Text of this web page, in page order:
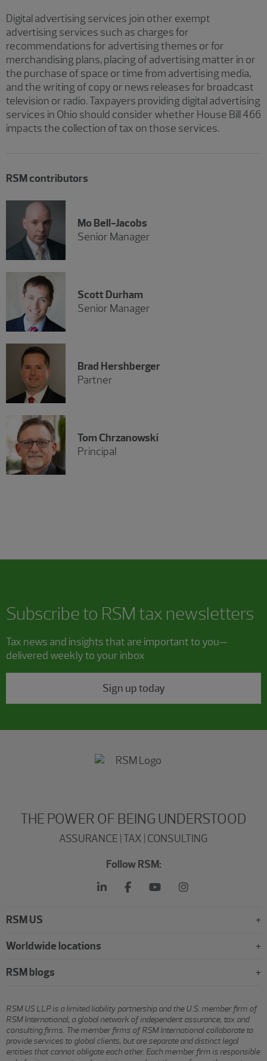
Digital advertising services join other exempt
advertising services such as charges for
recommendations for advertising themes or for
merchandising plans, placing of advertising matter in or
the purchase of space or time from advertising media,
and the writing of copy or news releases for broadcast
television or radio. Taxpayers providing digital advertising
services in Ohio should consider whether House Bill 466
impacts the collection of tax on those services.
RSM contributors
Mo Bell-Jacobs
Senior Manager
Scott Durham
Senior Manager
Brad Hershberger
Partner
Tom Chrzanowski
Principal
Subscribe to RSM tax newsletters
Tax news and insights that are important to you—
delivered weekly to your inbox
Sign up today
THE POWER OF BEING UNDERSTOOD
ASSURANCE | TAX | CONSULTING
Follow RSM:
RSM US
Worldwide locations
RSM blogs
RSM US LLP is a limited liability partnership and the U.S. member firm of
RSM International, a global network of independent assurance, tax and
consulting firms. The member firms of RSM International collaborate to
provide services to global clients, but are separate and distinct legal
entities that cannot obligate each other. Each member firm is responsible